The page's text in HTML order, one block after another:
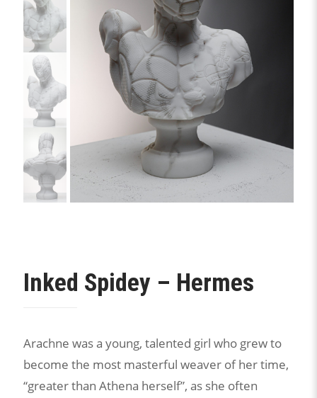
Inked Spidey – Hermes
Arachne was a young, talented girl who grew to
become the most masterful weaver of her time,
“greater than Athena herself”, as she often